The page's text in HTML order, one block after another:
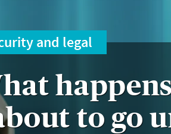
and legal
to go